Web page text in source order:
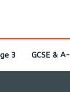
3 GCSE &